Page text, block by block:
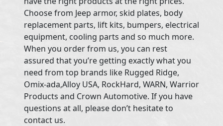
Choose from Jeep armor, skid plates, body
replacement parts, lift kits, bumpers, electrical
equipment, cooling parts and so much more.
When you order from us, you can rest
assured that you’re getting exactly what you
need from top brands like Rugged Ridge,
Omix-ada,Alloy USA, RockHard, WARN, Warrior
Products and Crown Automotive. If you have
questions at all, please don’t hesitate to
contact us.